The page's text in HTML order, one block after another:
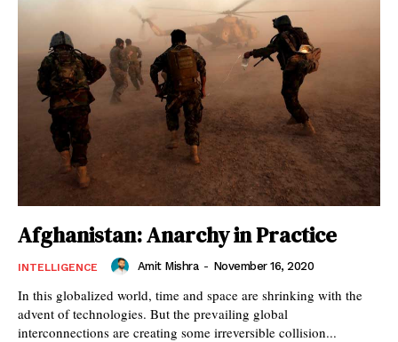
Afghanistan: Anarchy in Practice
INTELLIGENCE Amit Mishra - November 16, 2020
In this globalized world, time and space are shrinking with the
advent of technologies. But the prevailing global
interconnections are creating some irreversible collision...